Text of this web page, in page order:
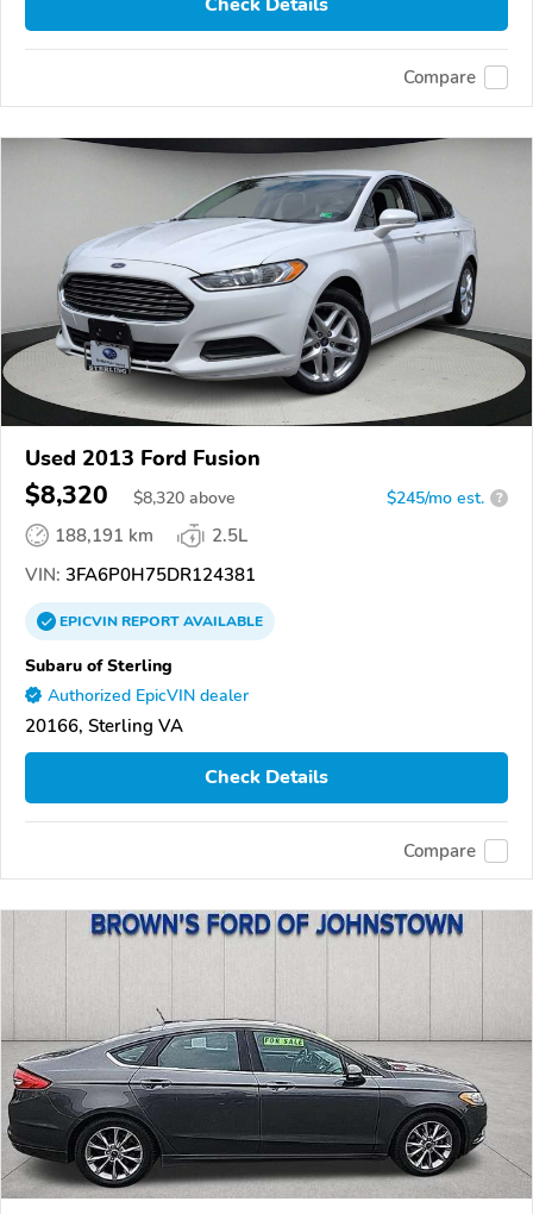
Compare
Used 2013 Ford Fusion
$8,320 $8,320 above $245/mo est. ?
188,191 km
2.5L
VIN: 3FA6P0H75DR124381
EPICVINREPORTAVAILABLE
Subaru of Sterling
Authorized EpicVIN dealer
20166, Sterling VA
Check Details
Compare